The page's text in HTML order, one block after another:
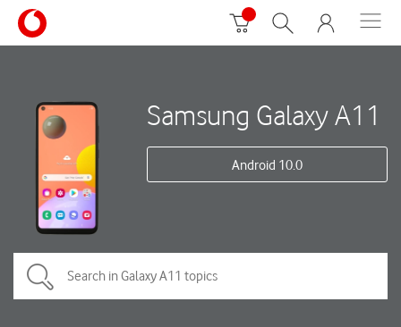
Samsung Galaxy A11
Android 10.0